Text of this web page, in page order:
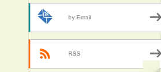
by Email
RSS